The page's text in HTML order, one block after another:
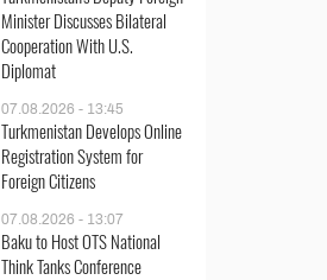
Minister Discusses Bilateral
Cooperation With U.S.
Diplomat
07.08.2026 - 13:45
Turkmenistan Develops Online
Registration System for
Foreign Citizens
07.08.2026 - 13:07
Baku to Host OTS National
Think Tanks Conference